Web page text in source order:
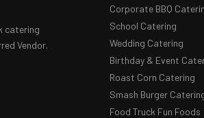
catering
Vendor.
Corporate BBQ
School Catering
Wedding Catering
Birthday & Event
Roast Corn Catering
Smash Burger
Food Truck Fun Foods